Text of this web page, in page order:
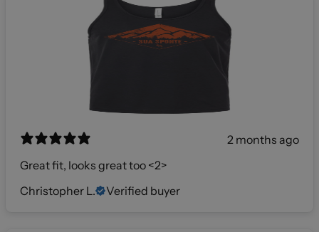
2 months ago
Great fit, looks great too <2>
Christopher L.
Verified buyer